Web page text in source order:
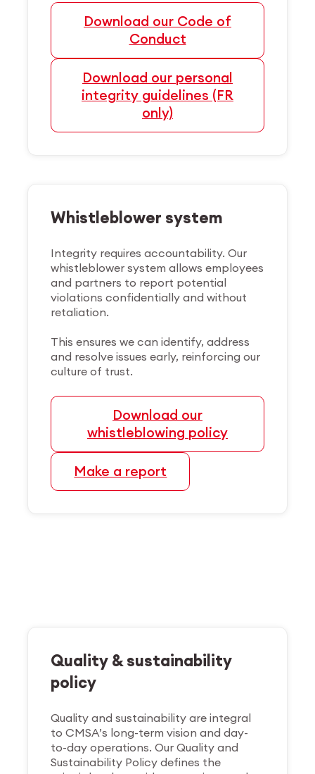
Download our Code of
Conduct
Download our personal
integrity guidelines (FR
only)
Whistleblower system
Integrity requires accountability. Our
whistleblower system allows employees
and partners to report potential
violations confidentially and without
retaliation.
This ensures we can identify, address
and resolve issues early, reinforcing our
culture of trust.
Download our
whistleblowing policy
Make a report
Quality & sustainability
policy
Quality and sustainability are integral
to CMSA’s long-term vision and day-
to-day operations. Our Quality and
Sustainability Policy defines the